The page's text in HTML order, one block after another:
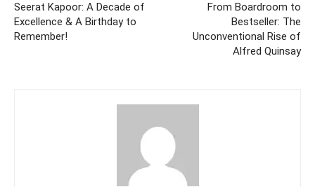
Seerat Kapoor: A Decade of
Excellence & A Birthday to
Remember!
From Boardroom to
Bestseller: The
Unconventional Rise of
Alfred Quinsay